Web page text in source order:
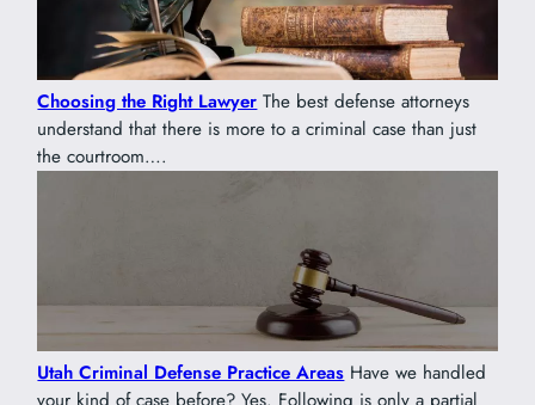
Choosing the Right Lawyer The best defense attorneys
understand that there is more to a criminal case than just
the courtroom….
Utah Criminal Defense Practice Areas Have we handled